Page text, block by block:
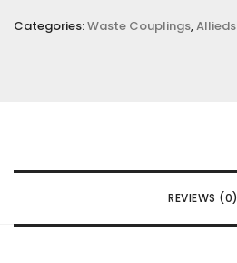
Categories:Waste Couplings,Allieds
REVIEWS (0)